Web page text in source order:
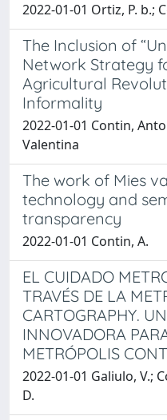
2022-01-01 Ortiz, P. b.;
The Inclusion of
Network Strategy
Agricultural
Informality
2022-01-01 Contin,
Valentina
The work of Mies
technology and
transparency
2022-01-01 Contin, A.
EL CUIDADO
TRAVÉS DE LA
CARTOGRAPHY.
INNOVADORA
METRÓPOLIS
2022-01-01 Galiulo, V.;
D.